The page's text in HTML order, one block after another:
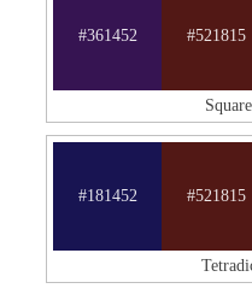
#361452 #521815
#181452 #521815